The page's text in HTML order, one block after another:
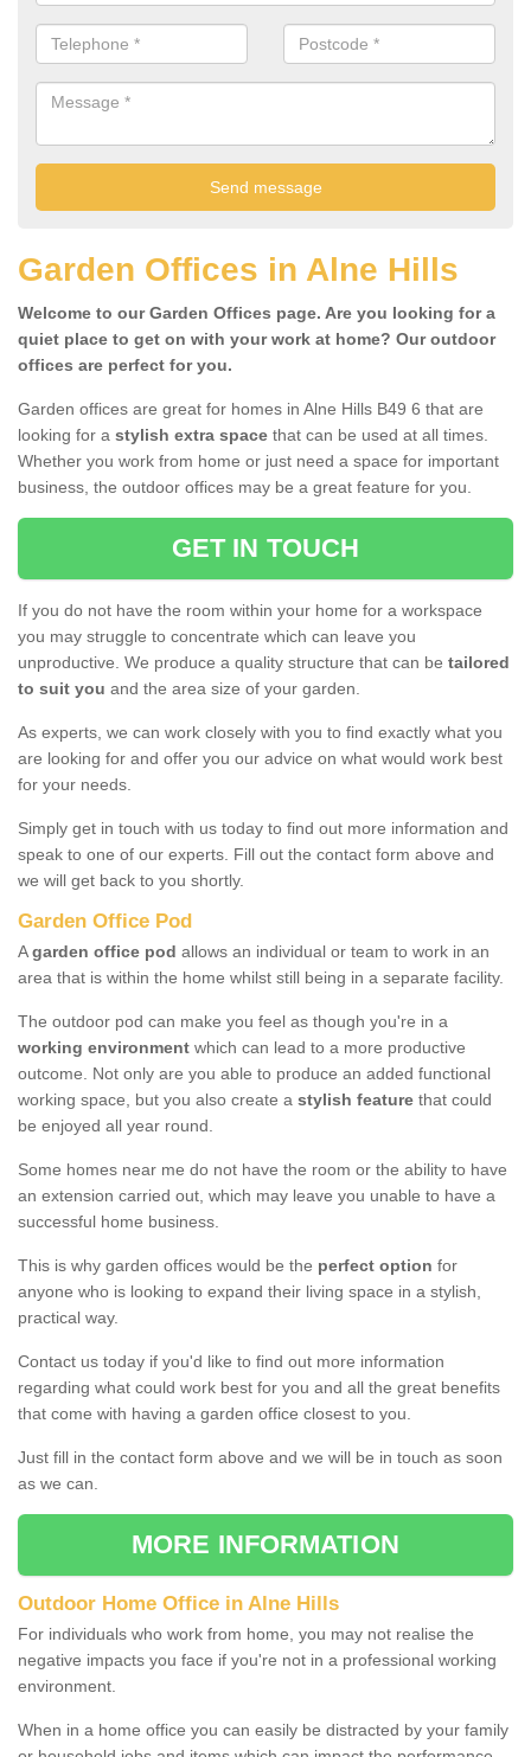
Garden Offices in Alne Hills
Welcome to our Garden Offices page. Are you looking for a
quiet place to get on with your work at home? Our outdoor
offices are perfect for you.
Garden offices are great for homes in Alne Hills B49 6 that are
looking for a stylish extra space that can be used at all times.
Whether you work from home or just need a space for important
business, the outdoor offices may be a great feature for you.
GET IN TOUCH
If you do not have the room within your home for a workspace
you may struggle to concentrate which can leave you
unproductive. We produce a quality structure that can be tailored
to suit you and the area size of your garden.
As experts, we can work closely with you to find exactly what you
are looking for and offer you our advice on what would work best
for your needs.
Simply get in touch with us today to find out more information and
speak to one of our experts. Fill out the contact form above and
we will get back to you shortly.
Garden Office Pod
Agarden office pod allows an individual or team to work in an
area that is within the home whilst still being in a separate facility.
The outdoor pod can make you feel as though you're in a
working environment which can lead to a more productive
outcome. Not only are you able to produce an added functional
working space, but you also create a stylish feature that could
be enjoyed all year round.
Some homes near me do not have the room or the ability to have
an extension carried out, which may leave you unable to have a
successful home business.
This is why garden offices would be the perfect option for
anyone who is looking to expand their living space in a stylish,
practical way.
Contact us today if you'd like to find out more information
regarding what could work best for you and all the great benefits
that come with having a garden office closest to you.
Just fill in the contact form above and we will be in touch as soon
as we can.
MORE INFORMATION
Outdoor Home Office in Alne Hills
For individuals who work from home, you may not realise the
negative impacts you face if you're not in a professional working
environment.
When in a home office you can easily be distracted by your family